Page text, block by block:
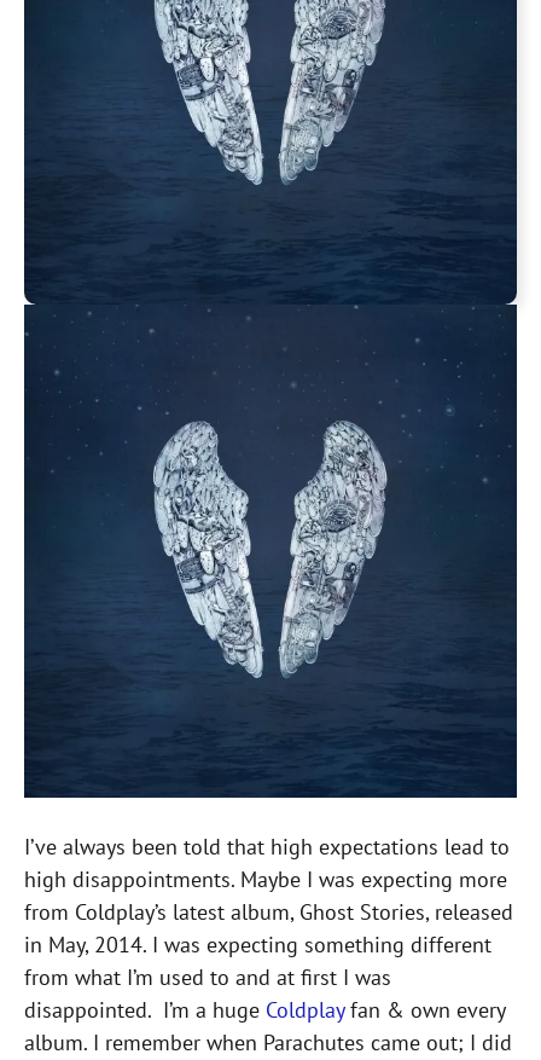
I’ve always been told that high expectations lead to
high disappointments. Maybe I was expecting more
from Coldplay’s latest album, Ghost Stories, released
in May, 2014. I was expecting something different
from what I’m used to and at first I was
disappointed. I’m a huge Coldplayfan & own every
album. I remember when Parachutes came out; I did